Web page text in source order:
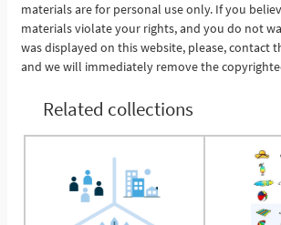
materials are for personal use only. If you
materials violate your rights, and you do not
was displayed on this website, please, contact
and we will immediately remove the
Related collections